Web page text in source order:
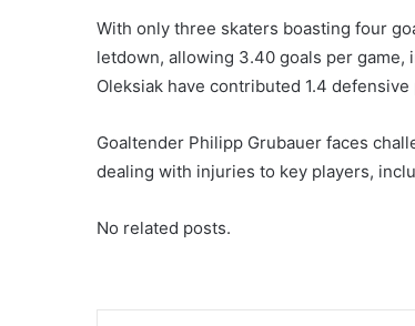
With only three skaters boasting four
letdown, allowing 3.40 goals per game,
Oleksiak have contributed 1.4
Goaltender Philipp Grubauer faces
dealing with injuries to key players,
No related posts.